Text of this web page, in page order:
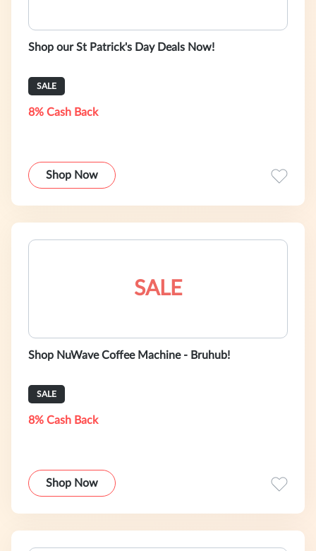
Shop our St Patrick's Day Deals Now!
SALE
8% Cash Back
Shop Now
SALE
Shop NuWave Coffee Machine - Bruhub!
SALE
8% Cash Back
Shop Now